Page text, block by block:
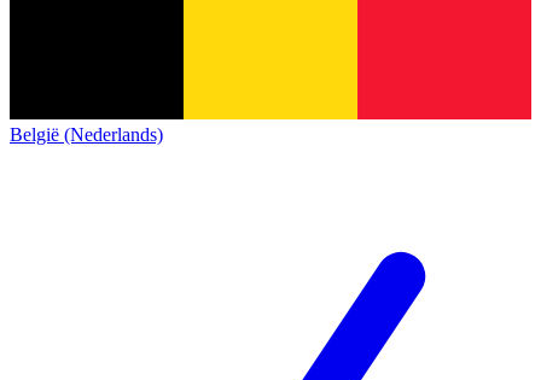
België (Nederlands)